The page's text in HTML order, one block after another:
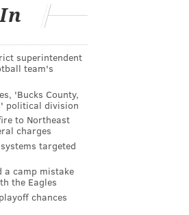
superintendent
team's
'Bucks County,
political division
to Northeast
charges
targeted
a camp mistake
the Eagles
chances